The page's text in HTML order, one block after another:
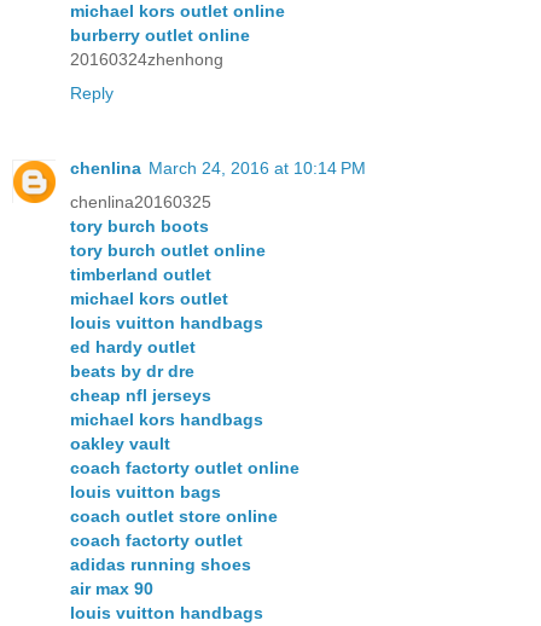
michael kors outlet online
burberry outlet online
20160324zhenhong
Reply
chenlina March 24, 2016 at 10:14 PM
chenlina20160325
tory burch boots
tory burch outlet online
timberland outlet
michael kors outlet
louis vuitton handbags
ed hardy outlet
beats by dr dre
cheap nfl jerseys
michael kors handbags
oakley vault
coach factorty outlet online
louis vuitton bags
coach outlet store online
coach factorty outlet
adidas running shoes
air max 90
louis vuitton handbags